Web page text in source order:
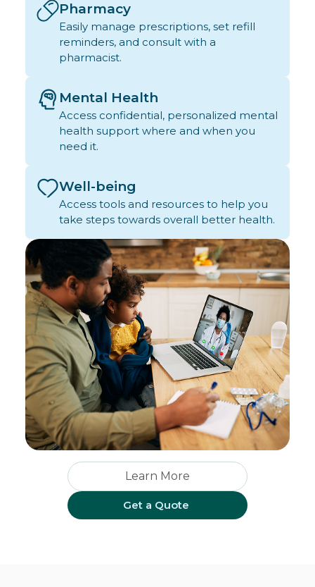
Pharmacy
Easily manage prescriptions, set refill
reminders, and consult with a
pharmacist.
Mental Health
Access confidential, personalized mental
health support where and when you
need it.
Well-being
Access tools and resources to help you
take steps towards overall better health.
Get a Quote
Learn More